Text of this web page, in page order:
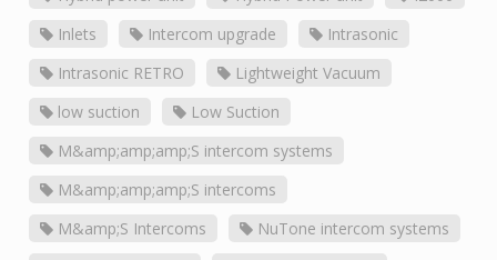
Inlets
Intercom upgrade
Intrasonic
Intrasonic RETRO
Lightweight Vacuum
low suction
Low Suction
M&amp;amp;amp;S intercom systems
M&amp;amp;amp;S intercoms
M&amp;S Intercoms
NuTone intercom systems